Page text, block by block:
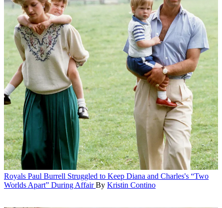
Royals Paul Burrell Struggled to Keep Diana and Charles's “Two
Worlds Apart” During Affair By Kristin Contino